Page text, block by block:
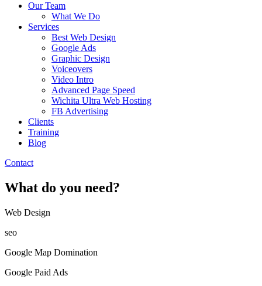
Our Team
What We Do
Services
Best Web Design
Google Ads
Graphic Design
Voiceovers
Video Intro
Advanced Page Speed
Wichita Ultra Web Hosting
FB Advertising
Clients
Training
Blog
Contact
What do you need?
Web Design​
seo
Google Map Domination
Google Paid Ads